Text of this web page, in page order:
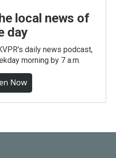
local news of
day
daily news podcast,
morning by 7 a.m.
Now